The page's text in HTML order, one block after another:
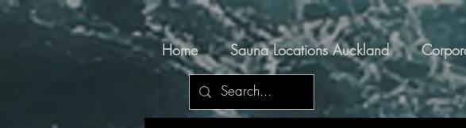
Home Sauna Locations Auckland